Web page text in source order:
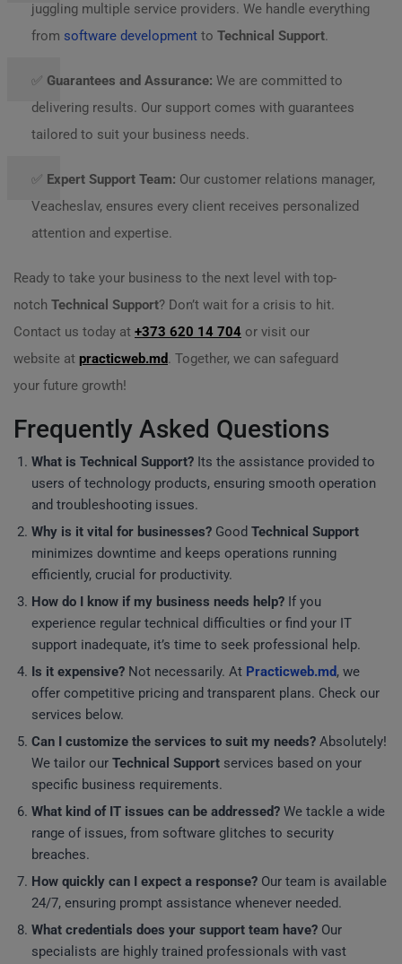
juggling multiple service providers. We handle everything
from software development to Technical Support.
✅ Guarantees and Assurance: We are committed to
delivering results. Our support comes with guarantees
tailored to suit your business needs.
✅ Expert Support Team: Our customer relations manager,
Veacheslav, ensures every client receives personalized
attention and expertise.
Ready to take your business to the next level with top-
notch Technical Support? Don’t wait for a crisis to hit.
Contact us today at +373 620 14 704 or visit our
website at practicweb.md. Together, we can safeguard
your future growth!
Frequently Asked Questions
What is Technical Support? Its the assistance provided to
users of technology products, ensuring smooth operation
and troubleshooting issues.
Why is it vital for businesses? Good Technical Support
minimizes downtime and keeps operations running
efficiently, crucial for productivity.
How do I know if my business needs help? If you
experience regular technical difficulties or find your IT
support inadequate, it’s time to seek professional help.
Is it expensive? Not necessarily. At Practicweb.md, we
offer competitive pricing and transparent plans. Check our
services below.
Can I customize the services to suit my needs? Absolutely!
We tailor our Technical Support services based on your
specific business requirements.
What kind of IT issues can be addressed? We tackle a wide
range of issues, from software glitches to security
breaches.
How quickly can I expect a response? Our team is available
24/7, ensuring prompt assistance whenever needed.
What credentials does your support team have? Our
specialists are highly trained professionals with vast